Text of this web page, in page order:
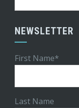
NEWSLETTER
First Name*
Last Name